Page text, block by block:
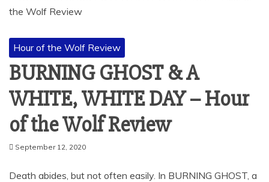
Hour of the Wolf Review
BURNING GHOST & A
WHITE, WHITE DAY – Hour
of the Wolf Review
September 12, 2020
Death abides, but not often easily. In BURNING GHOST, a